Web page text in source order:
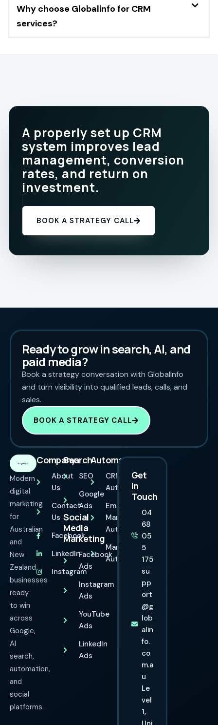
Why choose Globalinfo for CRM
services?
A properly set up CRM
system improves lead
management, conversion
rates, and return on
investment.
BOOK A STRATEGY CALL
Ready to grow in search, AI, and
paid media?
Book a strategy conversation with GlobalInfo
and turn visibility into qualified leads, calls, and
sales.
BOOK A STRATEGY CALL
Modern
digital
marketing
for
Australian
and
New
Zealand
businesses
ready
to win
across
Google,
AI
search,
automation,
and
social
platforms.
Company
About
Us
Contact
Us
Facebook
LinkedIn
Instagram
Search
SEO
Google
Ads
Social
Media
Marketing
Facebook
Ads
Instagram
Ads
YouTube
Ads
LinkedIn
Ads
Automation
CRM
Automation
Email
Marketing
Automation
Marketing
Automation
Get
in
Touch
04
68
05
5
175
su
pp
ort
@g
lob
alin
fo.
co
m.a
u
Le
vel
1,